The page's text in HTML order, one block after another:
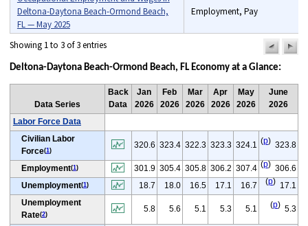
Deltona-Daytona Beach-Ormond Beach,
FL — May 2025
Employment, Pay
Showing 1 to 3 of 3 entries
Deltona-Daytona Beach-Ormond Beach, FL Economy at a Glance:
Data Series
Back
Data
Jan
2026
Feb
2026
Mar
2026
Apr
2026
May
2026
June
2026
Labor Force Data
Civilian Labor
Force(1 )
320.6 323.4 322.3 323.3 324.1 (p) 323.8
Employment(1 ) 301.9 305.4 305.8 306.2 307.4 (p) 306.6
Unemployment(1 ) 18.7 18.0 16.5 17.1 16.7 (p) 17.1
Unemployment
Rate(2)
5.8 5.6 5.1 5.3 5.1 (p) 5.3